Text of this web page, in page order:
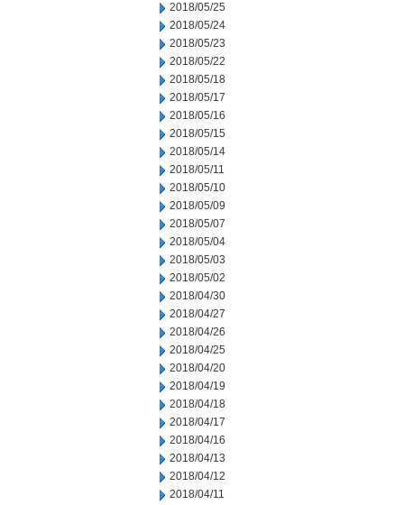
2018/05/25
2018/05/24
2018/05/23
2018/05/22
2018/05/18
2018/05/17
2018/05/16
2018/05/15
2018/05/14
2018/05/11
2018/05/10
2018/05/09
2018/05/07
2018/05/04
2018/05/03
2018/05/02
2018/04/30
2018/04/27
2018/04/26
2018/04/25
2018/04/20
2018/04/19
2018/04/18
2018/04/17
2018/04/16
2018/04/13
2018/04/12
2018/04/11